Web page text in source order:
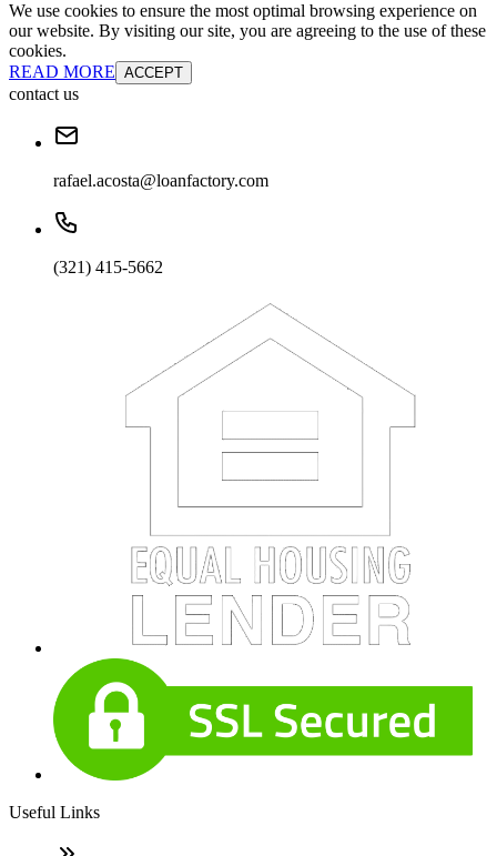
We use cookies to ensure the most optimal browsing experience on
our website. By visiting our site, you are agreeing to the use of these
cookies.
READ MORE ACCEPT
contact us
rafael.acosta@loanfactory.com
(321) 415-5662
Useful Links